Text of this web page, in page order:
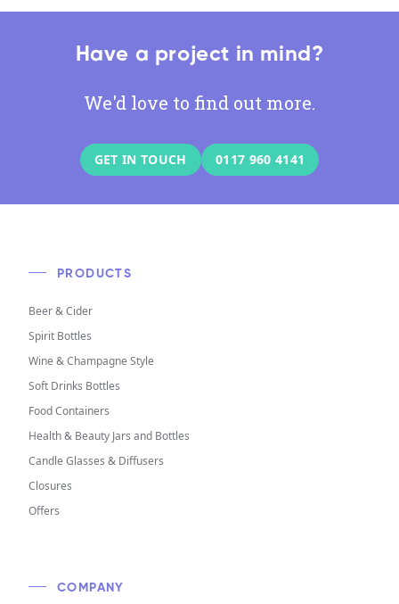
Have a project in mind?
We'd love to find out more.
GET IN TOUCH 0117 960 4141
COMPANY
PRODUCTS
Beer & Cider
Spirit Bottles
Wine & Champagne Style
Soft Drinks Bottles
Food Containers
Health & Beauty Jars and Bottles
Candle Glasses & Diffusers
Closures
Offers